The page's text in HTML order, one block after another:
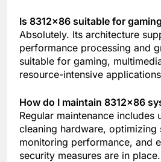
Is 8312×86 suitable for
Absolutely. Its architecture
performance processing and
suitable for gaming,
resource-intensive
How do I maintain 8312×86
Regular maintenance includes
cleaning hardware, optimizing
monitoring performance, and
security measures are in place.